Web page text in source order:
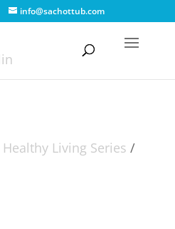
info@sachottub.com
Healthy Living Series /